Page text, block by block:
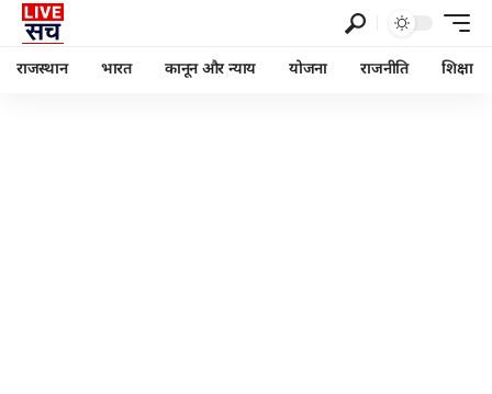
राजस्थान भारत कानून और न्याय योजना राजनीति शिक्षा